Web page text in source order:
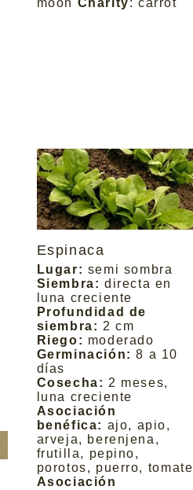
moon Charity: carrot
Espinaca
Lugar: semi sombra
Siembra: directa en
luna creciente
Profundidad de
siembra: 2 cm
Riego: moderado
Germinación: 8 a 10
días
Cosecha: 2 meses,
luna creciente
Asociación
benéfica: ajo, apio,
arveja, berenjena,
frutilla, pepino,
porotos, puerro, tomate
Asociación